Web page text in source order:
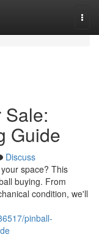
Guide
Discuss
space? This
buying. From
condition, we'll
pinball-